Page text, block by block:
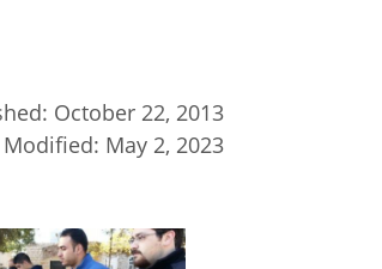
October 22, 2013
Modified: May 2, 2023